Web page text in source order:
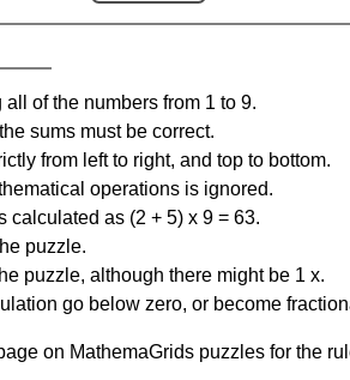
of the numbers from 1 to 9.
sums must be correct.
from left to right, and top to bottom.
operations is ignored.
calculated as (2 + 5) x 9 = 63.
puzzle.
puzzle, although there might be 1 x.
go below zero, or become
on MathemaGrids puzzles for the